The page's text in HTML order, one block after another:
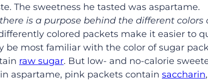
The sweetness he tasted was aspartame.
is a purpose behind the different
colored packets make it easier to
be most familiar with the color of sugar
raw sugar. But low- and no-calorie
aspartame, pink packets contain saccharin